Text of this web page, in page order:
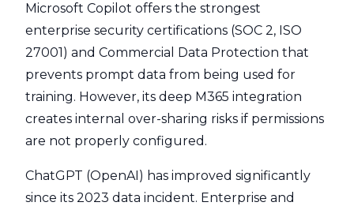
Microsoft Copilot offers the strongest
enterprise security certifications (SOC 2, ISO
27001) and Commercial Data Protection that
prevents prompt data from being used for
training. However, its deep M365 integration
creates internal over-sharing risks if permissions
are not properly configured.
ChatGPT (OpenAI) has improved significantly
since its 2023 data incident. Enterprise and